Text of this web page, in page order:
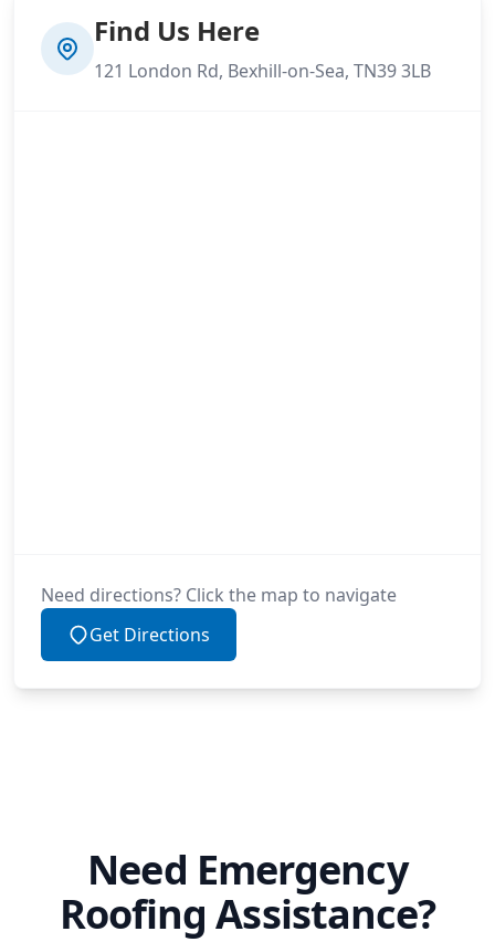
Find Us Here
121 London Rd, Bexhill-on-Sea, TN39 3LB
Need directions? Click the map to navigate
Get Directions
Need Emergency
Roofing Assistance?